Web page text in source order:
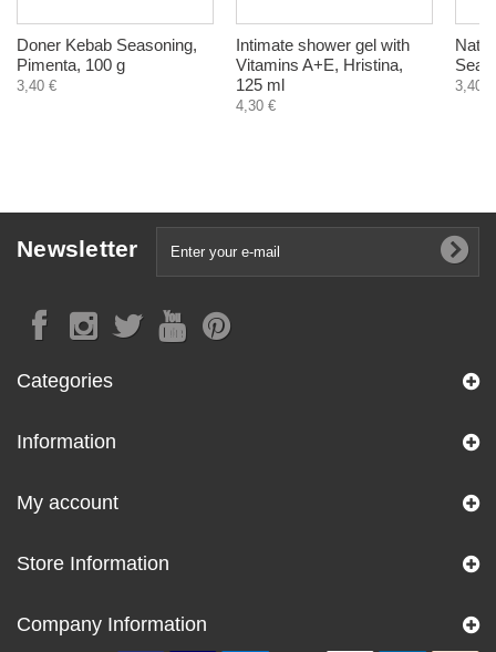
Doner Kebab Seasoning,
Pimenta, 100 g
3,40 €
Intimate shower gel with
Vitamins A+E, Hristina,
125 ml
4,30 €
Sea,
3,40 €
Newsletter
Categories
Information
My account
Store Information
Company Information